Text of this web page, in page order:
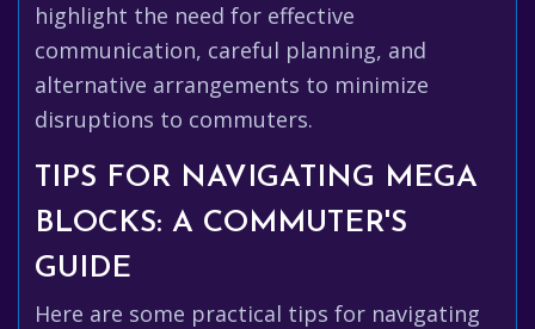
highlight the need for effective
communication, careful planning, and
alternative arrangements to minimize
disruptions to commuters.
TIPS FOR NAVIGATING MEGA
BLOCKS: A COMMUTER'S
GUIDE
Here are some practical tips for navigating